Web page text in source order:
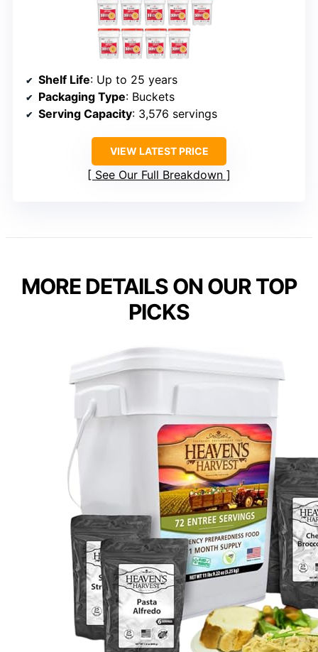
Shelf Life: Up to 25 years
Packaging Type: Buckets
Serving Capacity: 3,576 servings
VIEW LATEST PRICE
See Our Full Breakdown
MORE DETAILS ON OUR TOP
PICKS